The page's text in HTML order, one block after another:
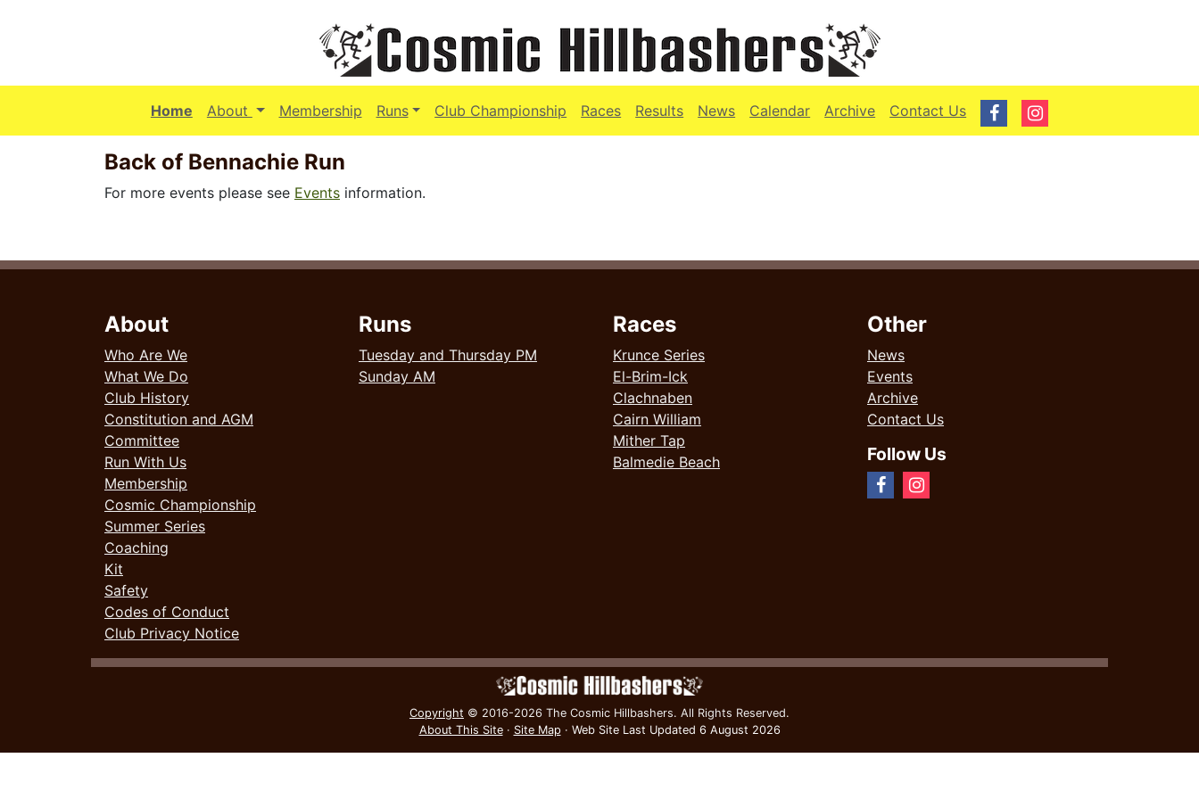
Home About (current)
Membership Runs Club Championship Races Results News Calendar Archive Contact Us
Back of Bennachie Run
For more events please see Events information.
About
Who Are We
What We Do
Club History
Constitution and AGM
Committee
Run With Us
Membership
Cosmic Championship
Summer Series
Coaching
Kit
Safety
Codes of Conduct
Club Privacy Notice
Runs
Tuesday and Thursday PM
Sunday AM
Races
Krunce Series
El-Brim-Ick
Clachnaben
Cairn William
Mither Tap
Balmedie Beach
Other
News
Events
Archive
Contact Us
Follow Us
Copyright © 2016-2026 The Cosmic Hillbashers. All Rights Reserved.
About This Site· Site Map· Web Site Last Updated 6 August 2026